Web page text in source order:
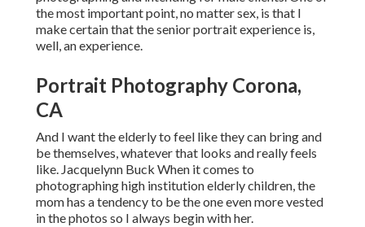
the most important point, no matter sex, is that I
make certain that the senior portrait experience is,
well, an experience.
Portrait Photography Corona,
CA
And I want the elderly to feel like they can bring and
be themselves, whatever that looks and really feels
like. Jacquelynn Buck When it comes to
photographing high institution elderly children, the
mom has a tendency to be the one even more vested
in the photos so I always begin with her.